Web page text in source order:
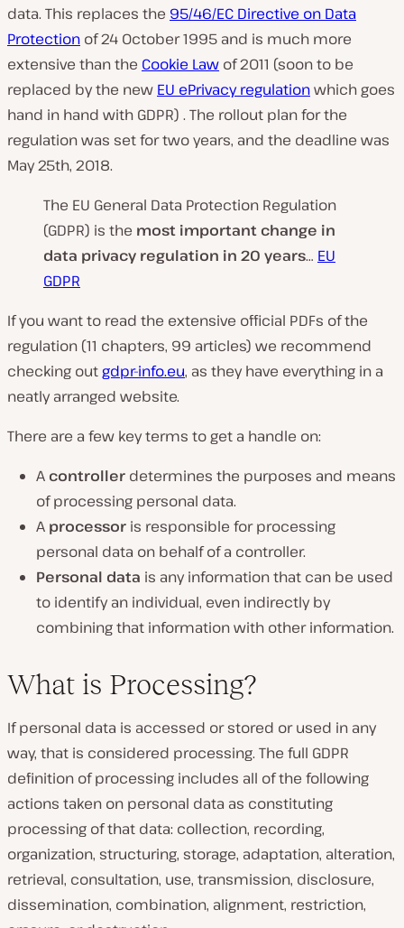
data. This replaces the 95/46/EC Directive on Data
Protection of 24 October 1995 and is much more
extensive than the Cookie Law of 2011 (soon to be
replaced by the new EU ePrivacy regulationwhich goes
hand in hand with GDPR) . The rollout plan for the
regulation was set for two years, and the deadline was
May 25th, 2018.
The EU General Data Protection Regulation
(GDPR) is the most important change in
data privacy regulation in 20 years… EU
GDPR
If you want to read the extensive official PDFs of the
regulation (11 chapters, 99 articles) we recommend
checking outgdpr-info.eu, as they have everything in a
neatly arranged website.
There are a few key terms to get a handle on:
A controller determines the purposes and means
of processing personal data.
A processor is responsible for processing
personal data on behalf of a controller.
Personal data is any information that can be used
to identify an individual, even indirectly by
combining that information with other information.
What is Processing?
If personal data is accessed or stored or used in any
way, that is considered processing. The full GDPR
definition of processing includes all of the following
actions taken on personal data as constituting
processing of that data: collection, recording,
organization, structuring, storage, adaptation, alteration,
retrieval, consultation, use, transmission, disclosure,
dissemination, combination, alignment, restriction,